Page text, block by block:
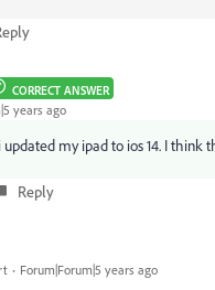
CORRECT ANSWER
years ago
my ipad to ios 14. I think
Reply
Forum|Forum|5 years ago